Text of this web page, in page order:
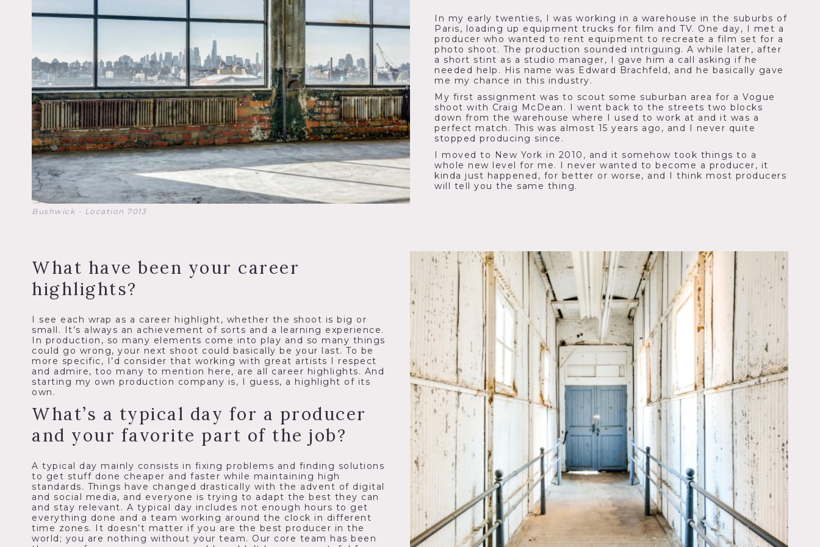
Bushwick - Location 7013
In my early twenties, I was working in a warehouse in the suburbs of
Paris, loading up equipment trucks for film and TV. One day, I met a
producer who wanted to rent equipment to recreate a film set for a
photo shoot. The production sounded intriguing. A while later, after
a short stint as a studio manager, I gave him a call asking if he
needed help. His name was Edward Brachfeld, and he basically gave
me my chance in this industry.
My first assignment was to scout some suburban area for a Vogue
shoot with Craig McDean. I went back to the streets two blocks
down from the warehouse where I used to work at and it was a
perfect match. This was almost 15 years ago, and I never quite
stopped producing since.
I moved to New York in 2010, and it somehow took things to a
whole new level for me. I never wanted to become a producer, it
kinda just happened, for better or worse, and I think most producers
will tell you the same thing.
What have been your career
highlights?
I see each wrap as a career highlight, whether the shoot is big or
small. It’s always an achievement of sorts and a learning experience.
In production, so many elements come into play and so many things
could go wrong, your next shoot could basically be your last. To be
more specific, I’d consider that working with great artists I respect
and admire, too many to mention here, are all career highlights. And
starting my own production company is, I guess, a highlight of its
own.
What’s a typical day for a producer
and your favorite part of the job?
A typical day mainly consists in fixing problems and finding solutions
to get stuff done cheaper and faster while maintaining high
standards. Things have changed drastically with the advent of digital
and social media, and everyone is trying to adapt the best they can
and stay relevant. A typical day includes not enough hours to get
everything done and a team working around the clock in different
time zones. It doesn’t matter if you are the best producer in the
world; you are nothing without your team. Our core team has been